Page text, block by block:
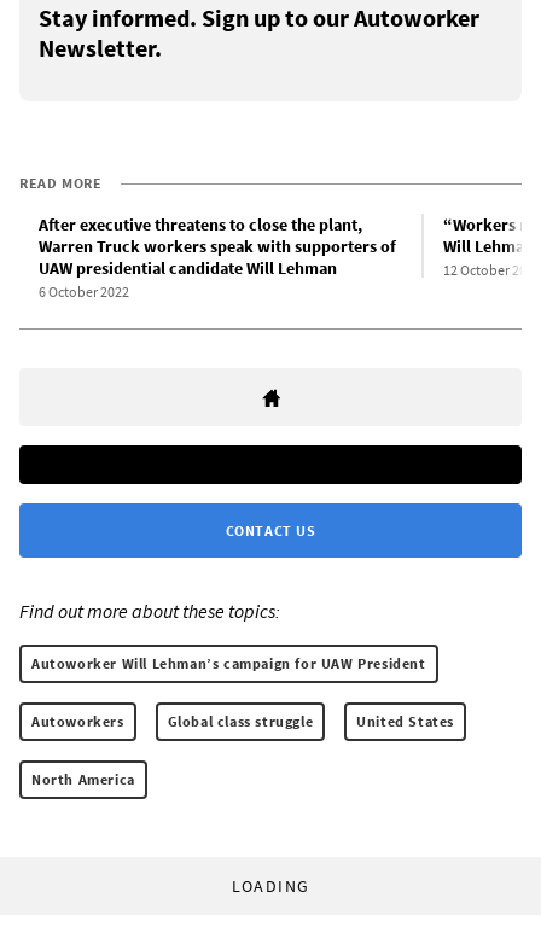
Stay informed. Sign up to our Autoworker
Newsletter.
READ MORE
After executive threatens to close the plant,
Warren Truck workers speak with supporters of
UAW presidential candidate Will Lehman
6 October 2022
“Workers
Will
12 October 2022
CONTACT US
Find out more about these topics:
Autoworker Will Lehman’s campaign for UAW President
Autoworkers Global class struggle United States
North America
LOADING